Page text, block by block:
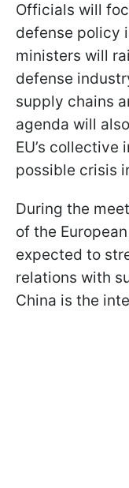
Officials will
defense policy
ministers will
defense
supply chains
agenda will
EU’s collective
possible crisis
During the
of the
expected to
relations with
China is the